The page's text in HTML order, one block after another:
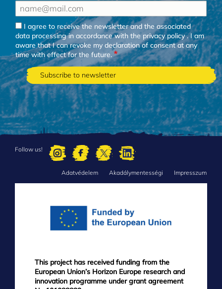
I agree to receive the newsletter and the associated
data processing in accordance with theprivacy policy. I am
aware that I can revoke my declaration of consent at any
time with effect for the future.
Follow us!
Adatvédelem Akadálymentességi Impresszum
This project has received funding from the
European Union’s Horizon Europe research and
innovation programme under grant agreement